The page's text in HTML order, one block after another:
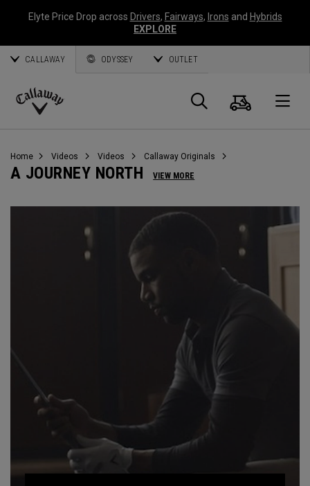
Elyte Price Drop across Drivers, Fairways, Irons and Hybrids
EXPLORE
CALLAWAY ODYSSEY OUTLET
Callaway
Search
Cart
Home Videos Videos Callaway Originals
A JOURNEY NORTH VIEW MORE